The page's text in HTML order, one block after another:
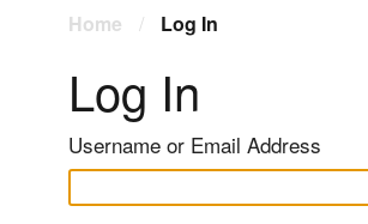
Home / Log In
Log In
Username or Email Address